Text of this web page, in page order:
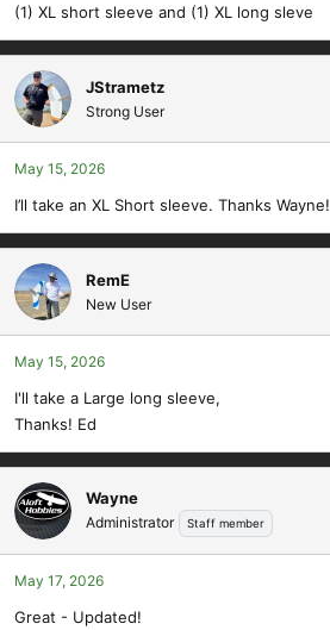
(1) XL short sleeve and (1) XL long sleve
JStrametz
Strong User
May 15, 2026
I’ll take an XL Short sleeve. Thanks Wayne!
RemE
New User
May 15, 2026
I'll take a Large long sleeve,
Thanks! Ed
Wayne
Administrator Staff member
May 17, 2026
Great - Updated!